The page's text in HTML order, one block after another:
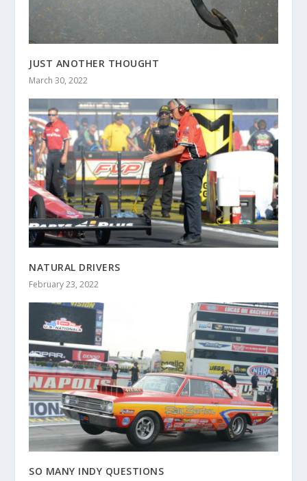
JUST ANOTHER THOUGHT
March 30, 2022
NATURAL DRIVERS
February 23, 2022
SO MANY INDY QUESTIONS